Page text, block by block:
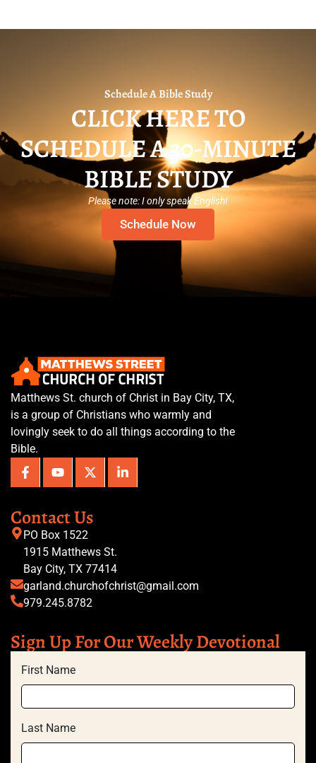
Schedule A Bible Study
CLICK HERE TO
SCHEDULE A 30-MINUTE
BIBLE STUDY
Please note: I only speak English!
Schedule Now
Matthews St. church of Christ in Bay City, TX,
is a group of Christians who warmly and
lovingly seek to do all things according to the
Bible.
Contact Us
PO Box 1522
1915 Matthews St.
Bay City, TX 77414
garland.churchofchrist@gmail.com
979.245.8782
Sign Up For Our Weekly Devotional
First Name
Last Name